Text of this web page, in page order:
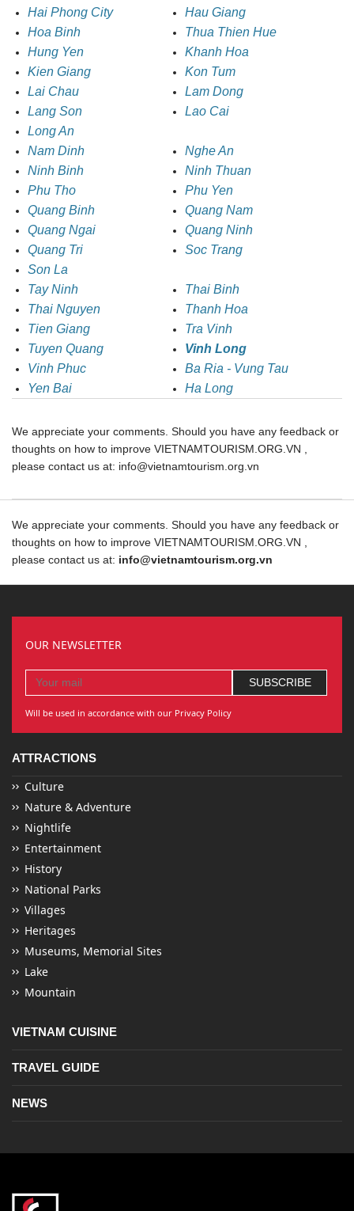
Hai Phong City
Hau Giang
Hoa Binh
Thua Thien Hue
Hung Yen
Khanh Hoa
Kien Giang
Kon Tum
Lai Chau
Lam Dong
Lang Son
Lao Cai
Long An
Nam Dinh
Nghe An
Ninh Binh
Ninh Thuan
Phu Tho
Phu Yen
Quang Binh
Quang Nam
Quang Ngai
Quang Ninh
Quang Tri
Soc Trang
Son La
Tay Ninh
Thai Binh
Thai Nguyen
Thanh Hoa
Tien Giang
Tra Vinh
Tuyen Quang
Vinh Long
Vinh Phuc
Ba Ria - Vung Tau
Yen Bai
Ha Long
We appreciate your comments. Should you have any feedback or
thoughts on how to improve VIETNAMTOURISM.ORG.VN ,
please contact us at: info@vietnamtourism.org.vn
We appreciate your comments. Should you have any feedback or
thoughts on how to improve VIETNAMTOURISM.ORG.VN ,
please contact us at: info@vietnamtourism.org.vn
OUR NEWSLETTER
Will be used in accordance with our Privacy Policy
ATTRACTIONS
Culture
Nature & Adventure
Nightlife
Entertainment
History
National Parks
Villages
Heritages
Museums, Memorial Sites
Lake
Mountain
VIETNAM CUISINE
TRAVEL GUIDE
NEWS